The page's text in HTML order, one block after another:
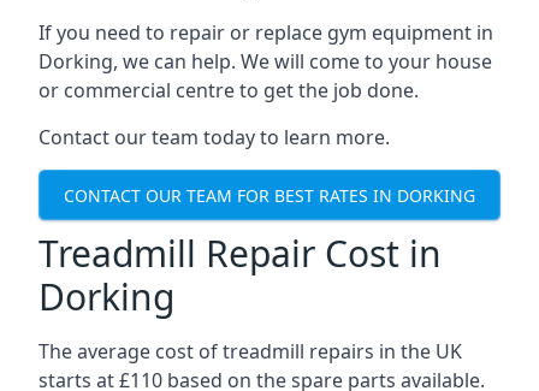
If you need to repair or replace gym equipment in
Dorking, we can help. We will come to your house
or commercial centre to get the job done.
Contact our team today to learn more.
CONTACT OUR TEAM FOR BEST RATES IN DORKING
Treadmill Repair Cost in
Dorking
The average cost of treadmill repairs in the UK
starts at £110 based on the spare parts available.